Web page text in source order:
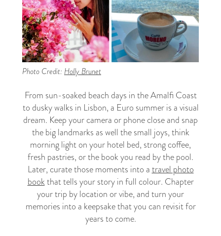
Photo Credit: Holly Brunet
From sun-soaked beach days in the Amalfi Coast
to dusky walks in Lisbon, a Euro summer is a visual
dream. Keep your camera or phone close and snap
the big landmarks as well the small joys, think
morning light on your hotel bed, strong coffee,
fresh pastries, or the book you read by the pool.
Later, curate those moments into atravel photo
bookthat tells your story in full colour. Chapter
your trip by location or vibe, and turn your
memories into a keepsake that you can revisit for
years to come.